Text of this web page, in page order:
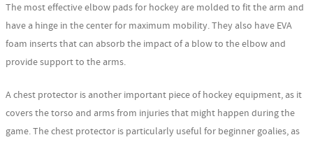
The most effective elbow pads for hockey are molded to fit the arm and
have a hinge in the center for maximum mobility. They also have EVA
foam inserts that can absorb the impact of a blow to the elbow and
provide support to the arms.
A chest protector is another important piece of hockey equipment, as it
covers the torso and arms from injuries that might happen during the
game. The chest protector is particularly useful for beginner goalies, as